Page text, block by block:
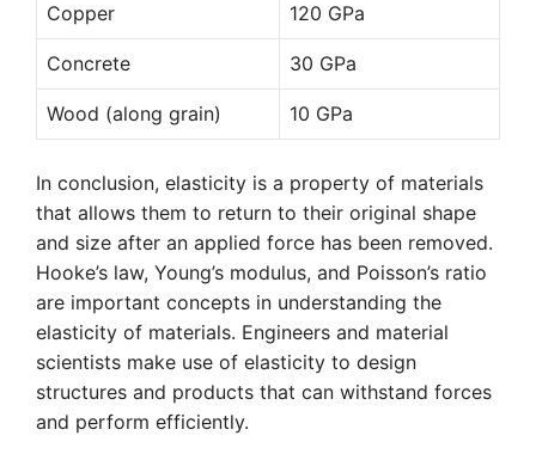
Copper 120 GPa
Concrete 30 GPa
Wood (along grain) 10 GPa
In conclusion, elasticity is a property of materials
that allows them to return to their original shape
and size after an applied force has been removed.
Hooke’s law, Young’s modulus, and Poisson’s ratio
are important concepts in understanding the
elasticity of materials. Engineers and material
scientists make use of elasticity to design
structures and products that can withstand forces
and perform efficiently.